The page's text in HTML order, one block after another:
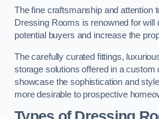
The fine craftsmanship and attention
Dressing Rooms is renowned for will
potential buyers and increase the
The carefully curated fittings,
storage solutions offered in a custom
showcase the sophistication and
more desirable to prospective